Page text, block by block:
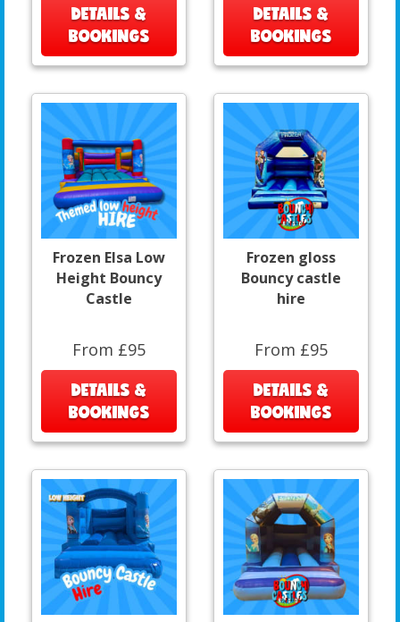
DETAILS &
BOOKINGS
DETAILS &
BOOKINGS
Frozen Elsa Low
Height Bouncy
Castle
From £95
DETAILS &
BOOKINGS
Frozen gloss
Bouncy castle
hire
From £95
DETAILS &
BOOKINGS